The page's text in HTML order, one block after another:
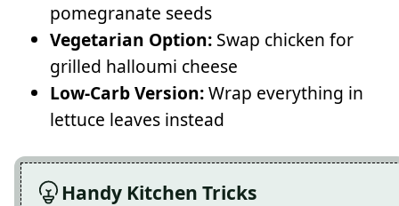
pomegranate seeds
Vegetarian Option: Swap chicken for
grilled halloumi cheese
Low-Carb Version:Wrap everything in
lettuce leaves instead
Handy Kitchen Tricks